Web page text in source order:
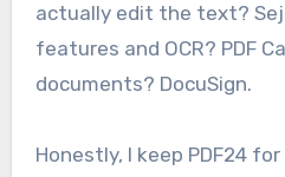
actually edit the text?
features and OCR? PDF
documents? DocuSign.
Honestly, I keep PDF24